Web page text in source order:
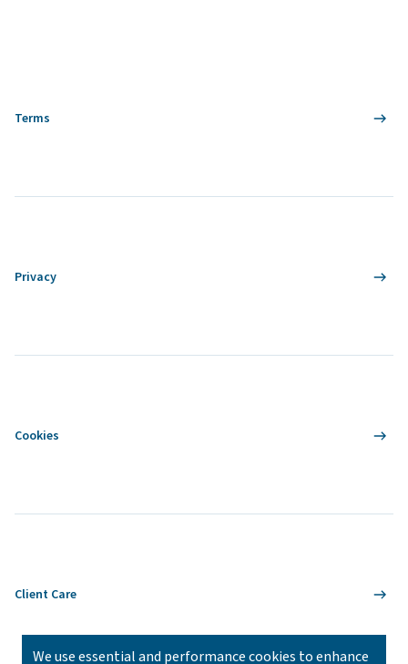
Terms
Privacy
Cookies
Client Care
We use essential and performance cookies to enhance